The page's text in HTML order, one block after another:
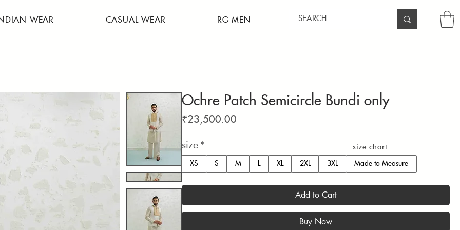
WEAR CASUAL WEAR RG MEN
Ochre Patch Semicircle Bundi only
₹23,500.00
size *
XS S M L XL 2XL 3XL Made to Measure
Add to Cart
Buy Now
size chart